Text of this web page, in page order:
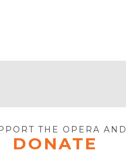
THE OPERA AND
DONATE